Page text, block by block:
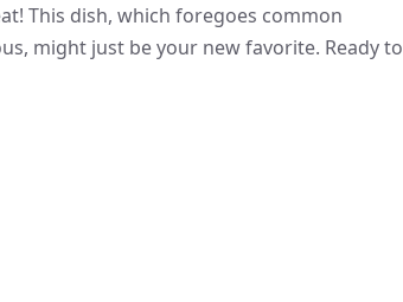
This dish, which foregoes common
might just be your new favorite. Ready to